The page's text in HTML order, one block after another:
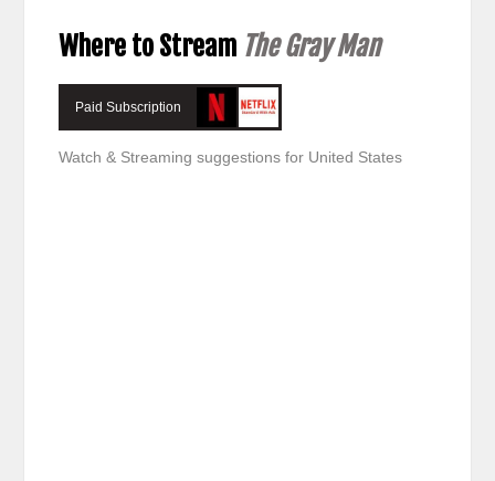
Where to Stream The Gray Man
Paid Subscription
Watch & Streaming suggestions for United States